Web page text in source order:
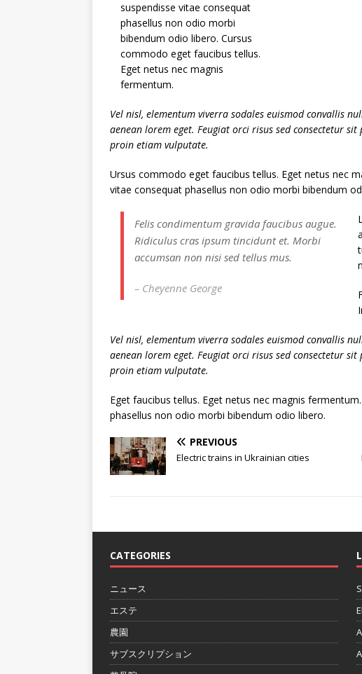
suspendisse vitae consequat
phasellus non odio morbi
bibendum odio libero. Cursus
commodo eget faucibus tellus.
Eget netus nec magnis
fermentum.
Vel nisl, elementum viverra sodales euismod convallis
aenean lorem eget. Feugiat orci risus sed consectetur
proin etiam vulputate.
Ursus commodo eget faucibus tellus. Eget netus nec
vitae consequat phasellus non odio morbi bibendum
Felis condimentum gravida faucibus augue.
Ridiculus cras ipsum tincidunt et. Morbi
accumsan non nisi sed tellus mus.
– Cheyenne George
Vel nisl, elementum viverra sodales euismod convallis
aenean lorem eget. Feugiat orci risus sed consectetur
proin etiam vulputate.
Eget faucibus tellus. Eget netus nec magnis
phasellus non odio morbi bibendum odio libero.
PREVIOUS
Electric trains in Ukrainian cities
CATEGORIES
ニュース
エステ
農園
サブスクリプション